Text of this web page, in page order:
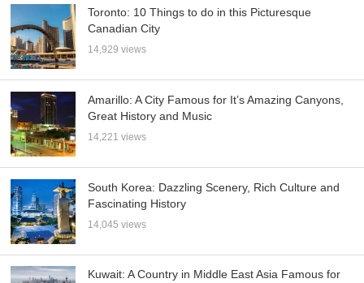
Toronto: 10 Things to do in this Picturesque
Canadian City
14,929 views
Amarillo: A City Famous for It’s Amazing Canyons,
Great History and Music
14,221 views
South Korea: Dazzling Scenery, Rich Culture and
Fascinating History
14,045 views
Kuwait: A Country in Middle East Asia Famous for